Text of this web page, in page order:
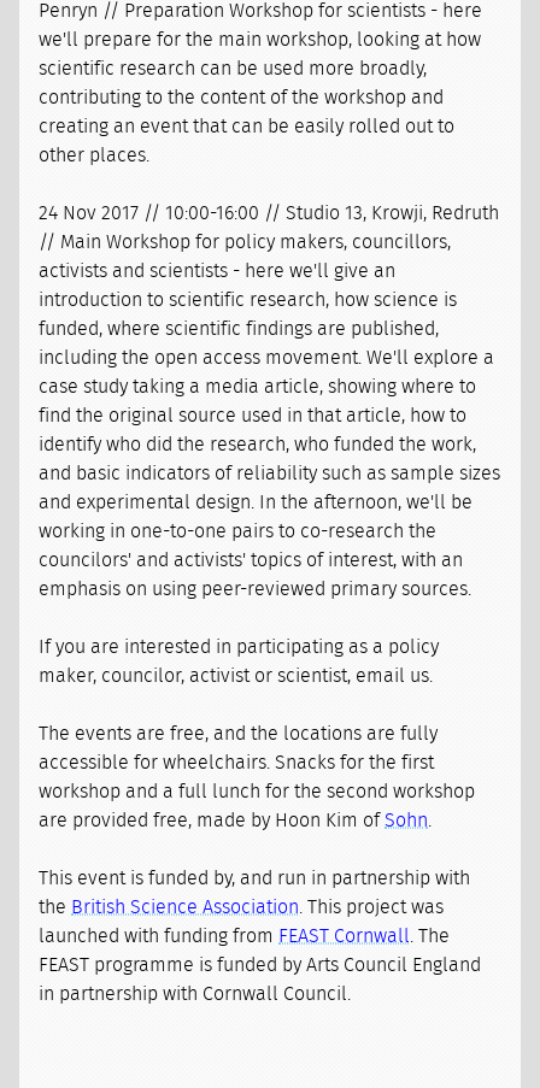
Penryn // Preparation Workshop for scientists - here
we'll prepare for the main workshop, looking at how
scientific research can be used more broadly,
contributing to the content of the workshop and
creating an event that can be easily rolled out to
other places.
24 Nov 2017 // 10:00-16:00 // Studio 13, Krowji, Redruth
// Main Workshop for policy makers, councillors,
activists and scientists - here we'll give an
introduction to scientific research, how science is
funded, where scientific findings are published,
including the open access movement. We'll explore a
case study taking a media article, showing where to
find the original source used in that article, how to
identify who did the research, who funded the work,
and basic indicators of reliability such as sample sizes
and experimental design. In the afternoon, we'll be
working in one-to-one pairs to co-research the
councilors' and activists' topics of interest, with an
emphasis on using peer-reviewed primary sources.
If you are interested in participating as a policy
maker, councilor, activist or scientist, email us.
The events are free, and the locations are fully
accessible for wheelchairs. Snacks for the first
workshop and a full lunch for the second workshop
are provided free, made by Hoon Kim ofSohn
This event is funded by, and run in partnership with
the British Science Association . This project was
launched with funding from FEAST Cornwall . The
FEAST programme is funded by Arts Council England
in partnership with Cornwall Council.